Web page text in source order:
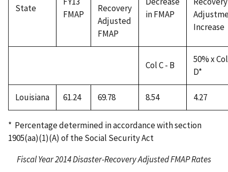
State
FMAP
Recovery
Adjusted
FMAP
in FMAP
Increase
Col C - B
50% x Col
D*
Louisiana 61.24 69.78 8.54 4.27
* Percentage determined in accordance with section
1905(aa)(1)(A) of the Social Security Act
Fiscal Year 2014 Disaster-Recovery Adjusted FMAP Rates